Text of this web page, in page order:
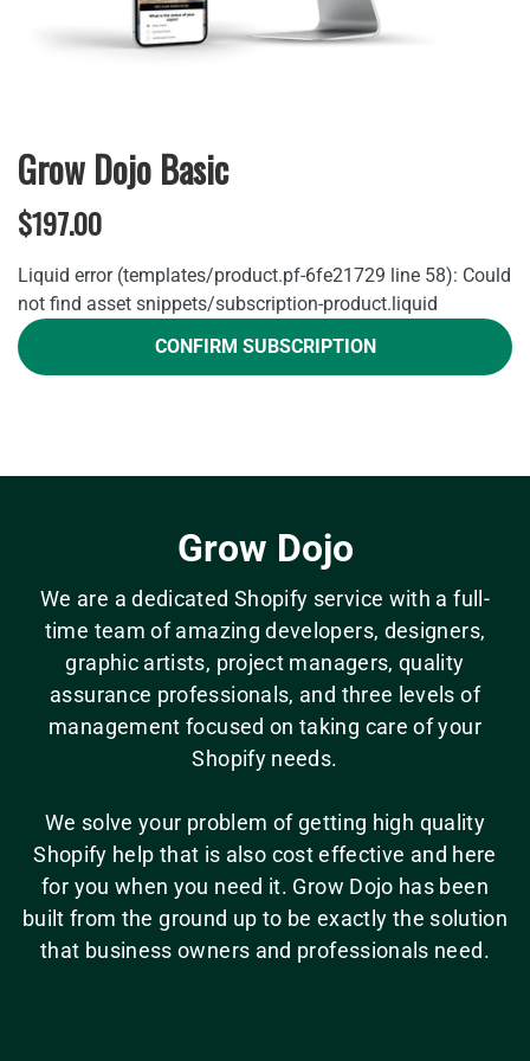
Grow Dojo Basic
$197.00
Liquid error (templates/product.pf-6fe21729 line 58): Could
not find asset snippets/subscription-product.liquid
CONFIRM SUBSCRIPTION
Grow Dojo
We are a dedicated Shopify service with a full-
time team of amazing developers, designers,
graphic artists, project managers, quality
assurance professionals, and three levels of
management focused on taking care of your
Shopify needs.
We solve your problem of getting high quality
Shopify help that is also cost effective and here
for you when you need it. Grow Dojo has been
built from the ground up to be exactly the solution
that business owners and professionals need.